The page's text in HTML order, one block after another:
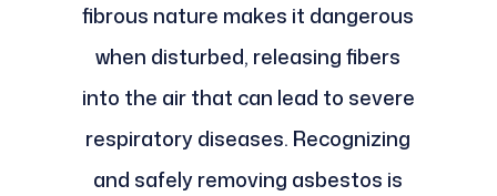
fibrous nature makes it dangerous
when disturbed, releasing fibers
into the air that can lead to severe
respiratory diseases. Recognizing
and safely removing asbestos is